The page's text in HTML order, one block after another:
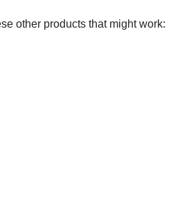
other products that might work: